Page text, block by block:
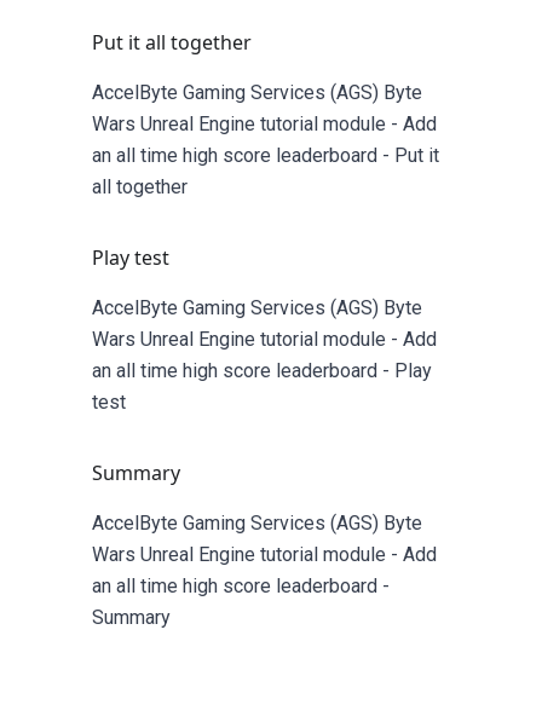
Put it all together
AccelByte Gaming Services (AGS) Byte
Wars Unreal Engine tutorial module - Add
an all time high score leaderboard - Put it
all together
Play test
AccelByte Gaming Services (AGS) Byte
Wars Unreal Engine tutorial module - Add
an all time high score leaderboard - Play
test
Summary
AccelByte Gaming Services (AGS) Byte
Wars Unreal Engine tutorial module - Add
an all time high score leaderboard -
Summary